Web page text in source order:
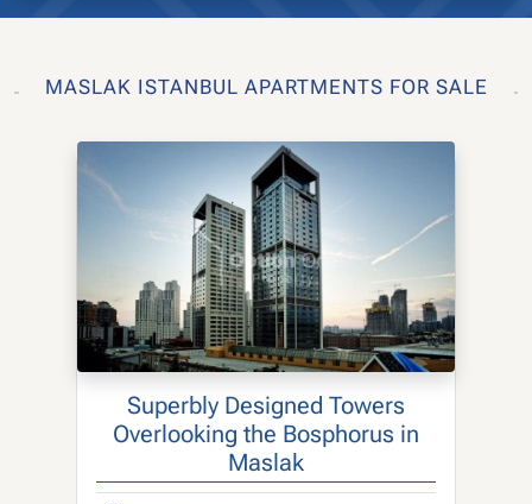
MASLAK ISTANBUL APARTMENTS FOR SALE
Superbly Designed Towers
Overlooking the Bosphorus in
Maslak